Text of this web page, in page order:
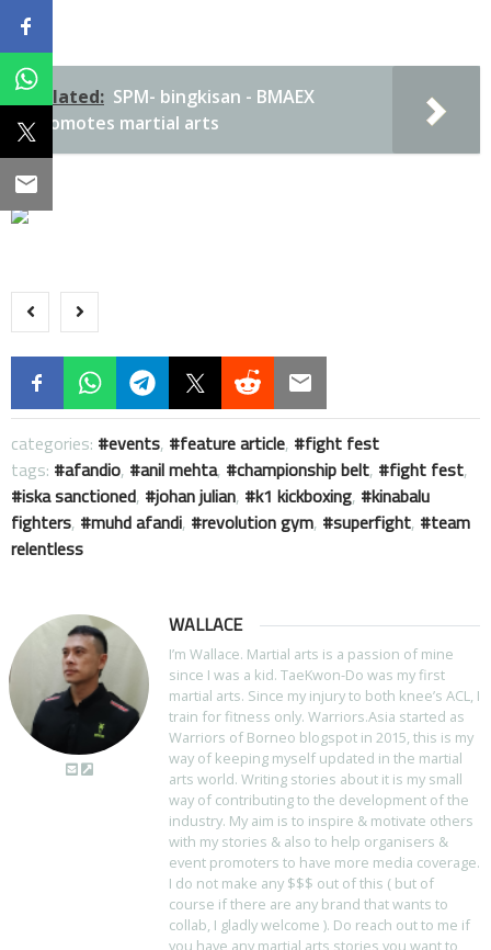
Related: SPM- bingkisan - BMAEX
promotes martial arts
categories: events, feature article,
fight fest
tags:
afandio, anil mehta, championship belt, fight fest,
iska sanctioned, johan julian, k1 kickboxing,
kinabalu
fighters, muhd afandi, revolution gym, superfight,
team
relentless
WALLACE
I’m Wallace. Martial arts is a passion of mine
since I was a kid. TaeKwon-Do was my first
martial arts. Since my injury to both knee’s ACL, I
train for fitness only. Warriors.Asia started as
Warriors of Borneo blogspot in 2015, this is my
way of keeping myself updated in the martial
arts world. Writing stories about it is my small
way of contributing to the development of the
industry. My aim is to inspire & motivate others
with my stories & also to help organisers &
event promoters to have more media coverage.
I do not make any $$$ out of this ( but of
course if there are any brand that wants to
collab, I gladly welcome ). Do reach out to me if
you have any martial arts stories you want to